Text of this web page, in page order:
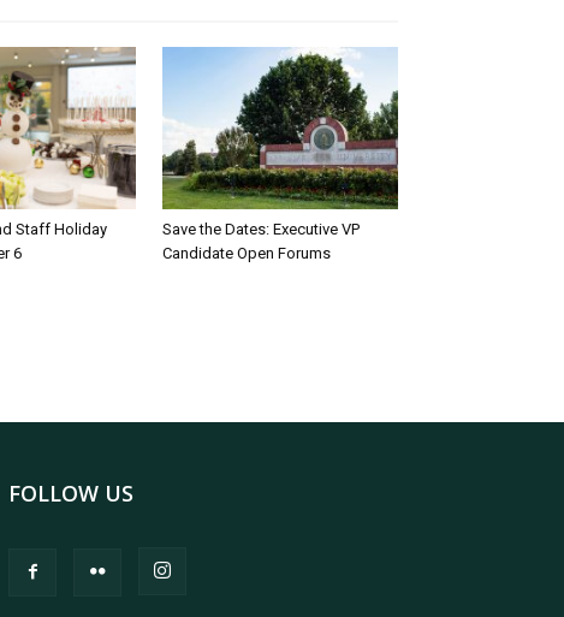
Staff Holiday
6
Save the Dates: Executive VP
Candidate Open Forums
FOLLOW US